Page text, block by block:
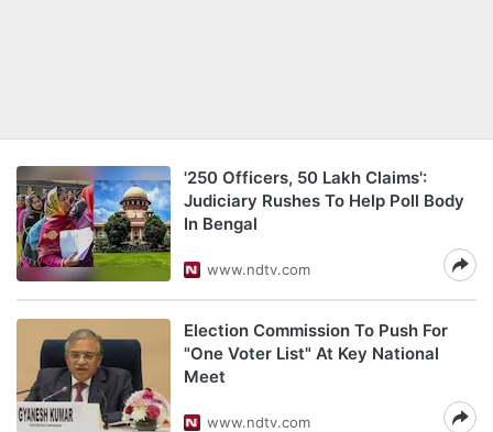
'250 Officers, 50 Lakh Claims':
Judiciary Rushes To Help Poll Body
In Bengal
www.ndtv.com
Election Commission To Push For
"One Voter List" At Key National
Meet
www.ndtv.com